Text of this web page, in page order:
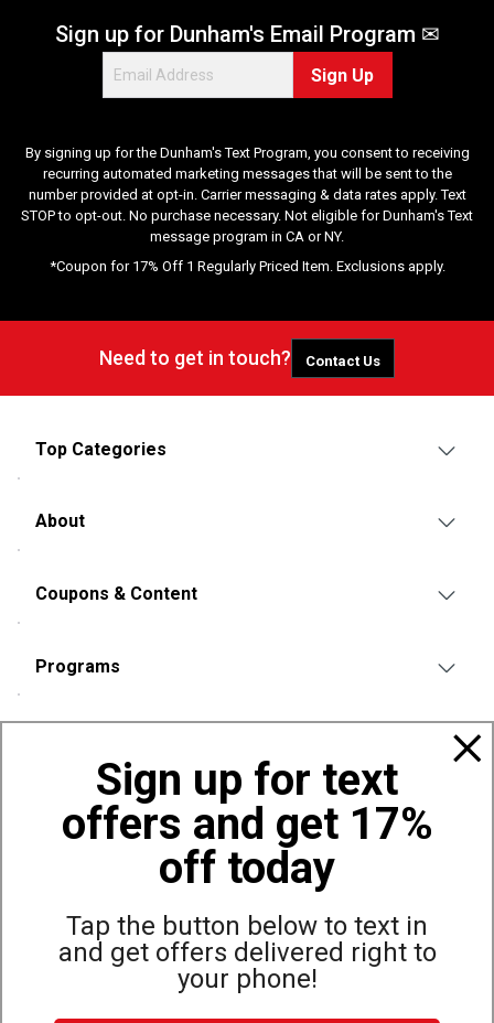
Sign up for text
offers and get 17%
off today
Tap the button below to text in
and get offers delivered right to
your phone!
Sign up for Dunham's Email Program ✉
Sign Up
By signing up for the Dunham's Text Program, you consent to receiving
recurring automated marketing messages that will be sent to the
number provided at opt-in. Carrier messaging & data rates apply. Text
STOP to opt-out. No purchase necessary. Not eligible for Dunham's Text
message program in CA or NY.
*Coupon for 17% Off 1 Regularly Priced Item. Exclusions apply.
Need to get in touch? Contact Us
Top Categories
About
Coupons & Content
Programs
Also of Interest
Bags, Backpacks and Duffles
World Famous Folding Cot for Camping